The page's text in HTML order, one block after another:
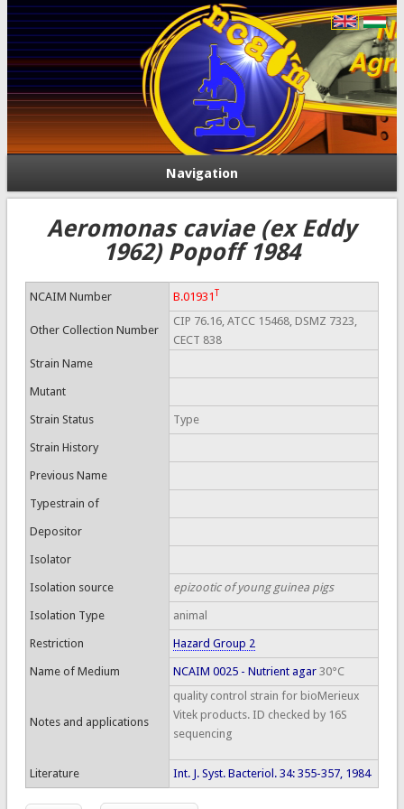
Navigation
Aeromonas caviae (ex Eddy
1962) Popoff 1984
NCAIM Number B.01931T
Other Collection Number
CIP 76.16, ATCC 15468, DSMZ 7323,
CECT 838
Strain Name
Mutant
Strain Status Type
Strain History
Previous Name
Typestrain of
Depositor
Isolator
Isolation source epizootic of young guinea pigs
Isolation Type animal
Restriction Hazard Group 2
Name of Medium NCAIM 0025 - Nutrient agar30°C
Notes and applications
quality control strain for bioMerieux
Vitek products. ID checked by 16S
sequencing
Literature Int. J. Syst. Bacteriol. 34: 355-357, 1984